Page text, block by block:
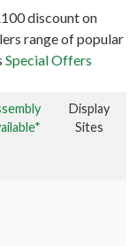
discount on
range of popular
Special Offers
Display
Sites